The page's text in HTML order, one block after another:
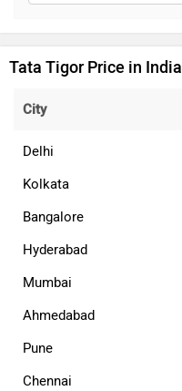
Tata Tigor Price in India
City
Delhi
Kolkata
Bangalore
Hyderabad
Mumbai
Ahmedabad
Pune
Chennai